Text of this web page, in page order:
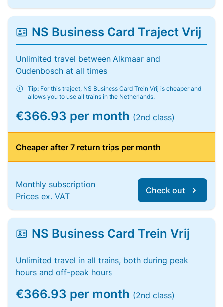
NS Business Card Traject Vrij
Unlimited travel between Alkmaar and
Oudenbosch at all times
Tip: For this traject, NS Business Card Trein Vrij is cheaper and
allows you to use all trains in the Netherlands.
€366.93 per month (2nd class)
Cheaper after 7 return trips per month
Monthly subscription
Prices ex. VAT
Check out
NS Business Card Trein Vrij
Unlimited travel in all trains, both during peak
hours and off-peak hours
€366.93 per month (2nd class)